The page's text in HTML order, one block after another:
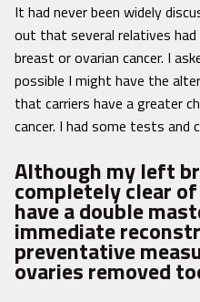
It had never been widely
out that several relatives
breast or ovarian cancer. I
possible I might have the
that carriers have a greater
cancer. I had some tests and
Although my left
completely clear
have a double
immediate
preventative
ovaries removed